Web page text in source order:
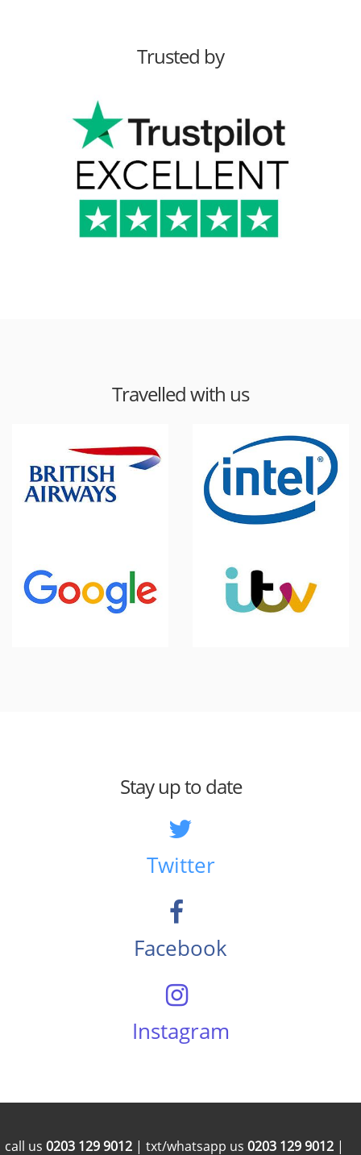
Trusted by
Travelled with us
Stay up to date
Twitter
Facebook
Instagram
call us 0203 129 9012 | txt/whatsapp us 0203 129 9012 |